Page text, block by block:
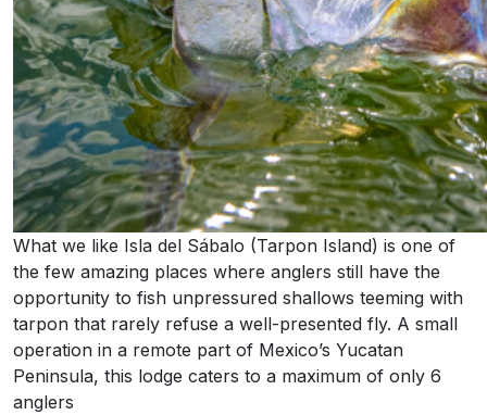
What we like Isla del Sábalo (Tarpon Island) is one of
the few amazing places where anglers still have the
opportunity to fish unpressured shallows teeming with
tarpon that rarely refuse a well-presented fly. A small
operation in a remote part of Mexico’s Yucatan
Peninsula, this lodge caters to a maximum of only 6
anglers